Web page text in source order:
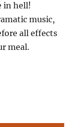
in hell!
music,
all effects
meal.